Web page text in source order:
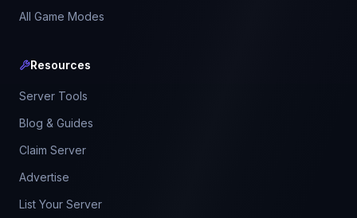
All Game Modes
Resources
Server Tools
Blog & Guides
Claim Server
Advertise
List Your Server